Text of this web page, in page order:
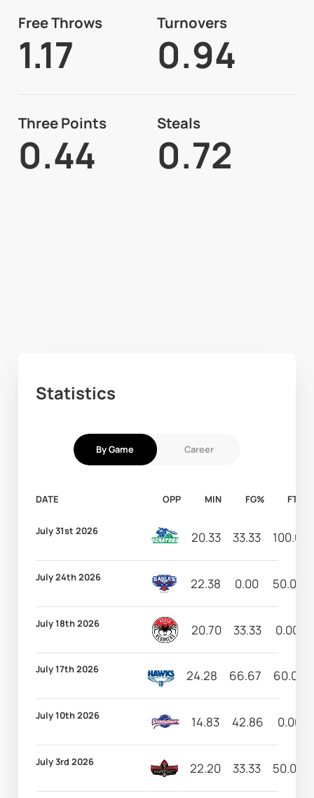
Free Throws
1.17
Turnovers
0.94
Three Points
0.44
Steals
0.72
Statistics
By Game Career
DATE OPP MIN FG% FT%
July 31st 2026 20.33 33.33 100.00
July 24th 2026 22.38 0.00 50.00
July 18th 2026 20.70 33.33 0.00
July 17th 2026 24.28 66.67 60.00
July 10th 2026 14.83 42.86 0.00
July 3rd 2026 22.20 33.33 50.00